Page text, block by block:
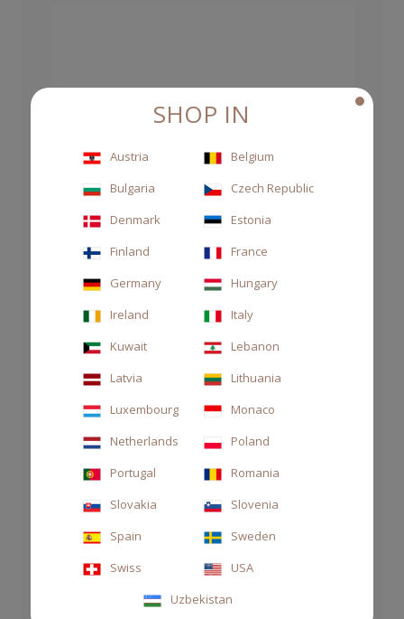
SOAP HAND&BODY 250 ML TABACCO
ASSOLUTO
€27.00
SHOP IN
Austria
Belgium
Bulgaria
Czech Republic
Denmark
Estonia
Finland
France
Germany
Hungary
Ireland
Italy
Kuwait
Lebanon
Latvia
Lithuania
Luxembourg
Monaco
Netherlands
Poland
Portugal
Romania
Slovakia
Slovenia
Spain
Sweden
Swiss
USA
Uzbekistan